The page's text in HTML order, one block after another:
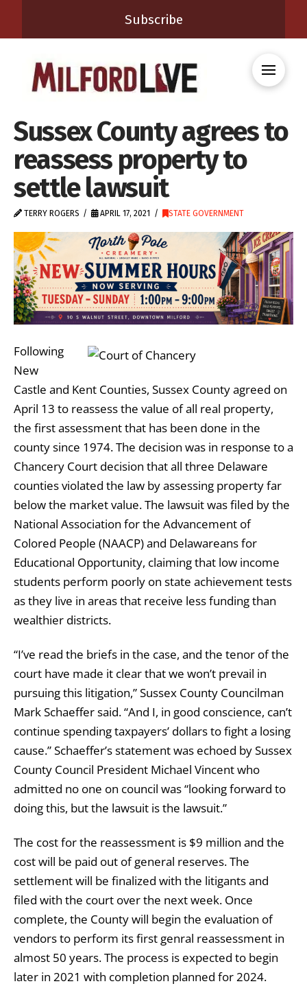
Subscribe
Sussex County agrees to
reassess property to
settle lawsuit
TERRY ROGERS APRIL 17, 2021 STATE GOVERNMENT
Following
New
Castle and Kent Counties, Sussex County agreed on
April 13 to reassess the value of all real property,
the first assessment that has been done in the
county since 1974. The decision was in response to a
Chancery Court decision that all three Delaware
counties violated the law by assessing property far
below the market value. The lawsuit was filed by the
National Association for the Advancement of
Colored People (NAACP) and Delawareans for
Educational Opportunity, claiming that low income
students perform poorly on state achievement tests
as they live in areas that receive less funding than
wealthier districts.
“I’ve read the briefs in the case, and the tenor of the
court have made it clear that we won’t prevail in
pursuing this litigation,” Sussex County Councilman
Mark Schaeffer said. “And I, in good conscience, can’t
continue spending taxpayers’ dollars to fight a losing
cause.” Schaeffer’s statement was echoed by Sussex
County Council President Michael Vincent who
admitted no one on council was “looking forward to
doing this, but the lawsuit is the lawsuit.”
The cost for the reassessment is $9 million and the
cost will be paid out of general reserves. The
settlement will be finalized with the litigants and
filed with the court over the next week. Once
complete, the County will begin the evaluation of
vendors to perform its first genral reassessment in
almost 50 years. The process is expected to begin
later in 2021 with completion planned for 2024.